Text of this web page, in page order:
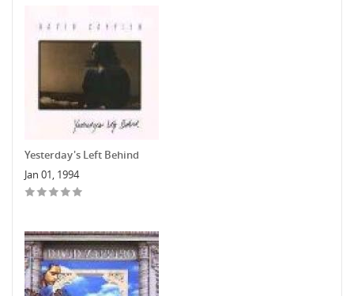
Yesterday's Left Behind
Jan 01, 1994